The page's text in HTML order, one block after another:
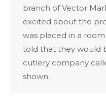
branch of Vector
excited about the
was placed in a
told that they would
cutlery company
shown…